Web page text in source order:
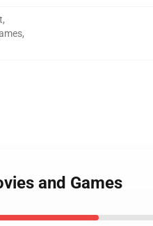
,
,
and Games